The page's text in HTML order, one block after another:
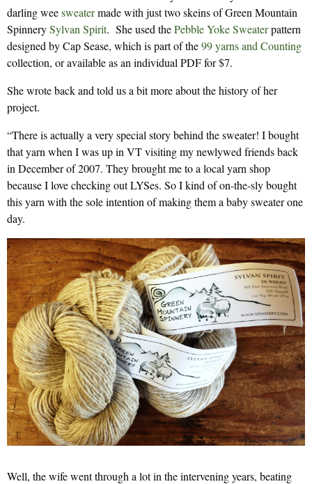
darling weesweatermade with just two skeins of Green Mountain
SpinnerySylvan Spirit. She used thePebble Yoke Sweaterpattern
designed by Cap Sease, which is part of the99 yarns and Counting
collection, or available as an individual PDF for $7.
She wrote back and told us a bit more about the history of her
project.
“There is actually a very special story behind the sweater! I bought
that yarn when I was up in VT visiting my newlywed friends back
in December of 2007. They brought me to a local yarn shop
because I love checking out LYSes. So I kind of on-the-sly bought
this yarn with the sole intention of making them a baby sweater one
day.
Well, the wife went through a lot in the intervening years, beating